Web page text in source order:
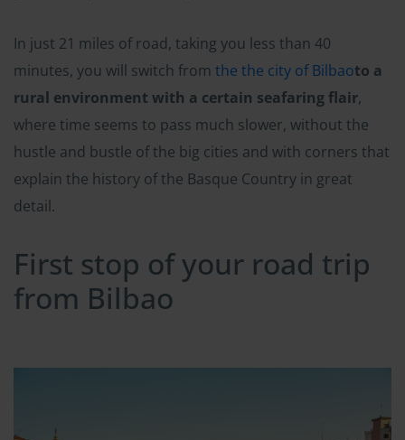
In just 21 miles of road, taking you less than 40
minutes, you will switch from the the city of Bilbaoto a
rural environment with a certain seafaring flair,
where time seems to pass much slower, without the
hustle and bustle of the big cities and with corners that
explain the history of the Basque Country in great
detail.
First stop of your road trip
from Bilbao